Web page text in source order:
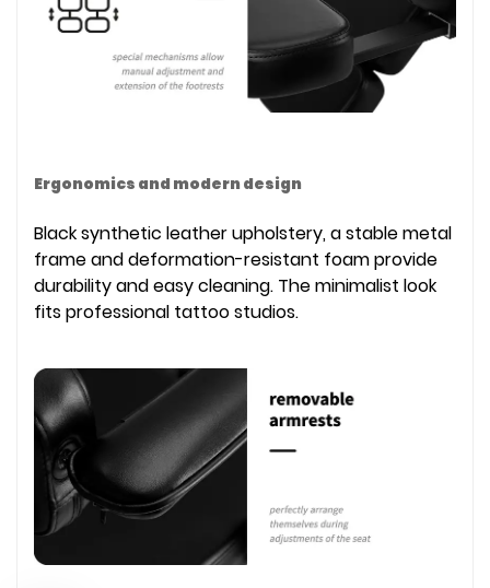
Ergonomics and modern design
Black synthetic leather upholstery, a stable metal
frame and deformation-resistant foam provide
durability and easy cleaning. The minimalist look
fits professional tattoo studios.